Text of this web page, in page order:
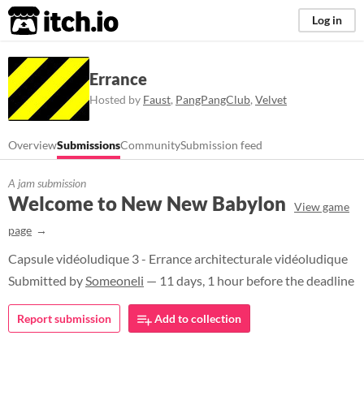
itch.io Log in
Errance
Hosted by Faust, PangPangClub, Velvet
OverviewSubmissionsCommunitySubmission feed
A jam submission
Welcome to New New Babylon
View game
page
Capsule vidéoludique 3 - Errance architecturale vidéoludique
Submitted bySomeoneli — 11 days, 1 hour before the deadline
Report submission Add to collection